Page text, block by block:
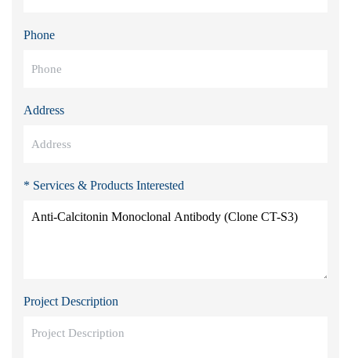
Phone
Address
* Services & Products Interested
Project Description